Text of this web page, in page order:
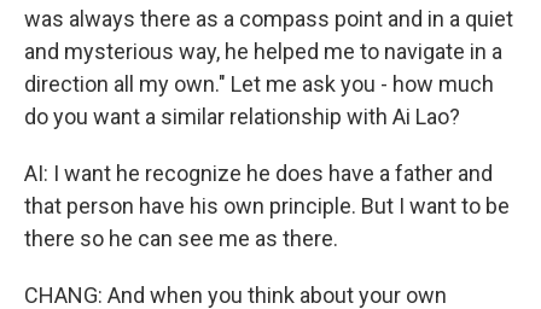
was always there as a compass point and in a quiet
and mysterious way, he helped me to navigate in a
direction all my own." Let me ask you - how much
do you want a similar relationship with Ai Lao?
AI: I want he recognize he does have a father and
that person have his own principle. But I want to be
there so he can see me as there.
CHANG: And when you think about your own